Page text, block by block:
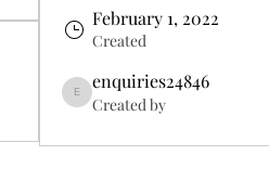
February 1, 2022
Created
enquiries24846
enquiries24846
Created by